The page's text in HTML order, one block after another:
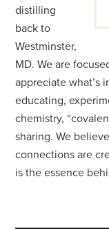
distilling
back to
Westminster,
MD. We are
appreciate what’s
educating,
chemistry,
sharing. We
connections are
is the essence